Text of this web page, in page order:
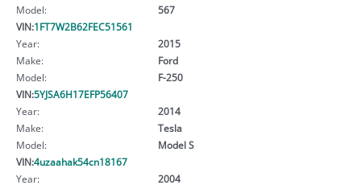
Model:
567
VIN:1FT7W2B62FEC51561
Year:
2015
Make:
Ford
Model:
F-250
VIN:5YJSA6H17EFP56407
Year:
2014
Make:
Tesla
Model:
Model S
VIN:4uzaahak54cn18167
Year:
2004